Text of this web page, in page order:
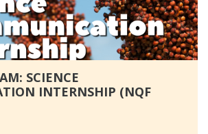
SCIENCE
INTERNSHIP (NQF